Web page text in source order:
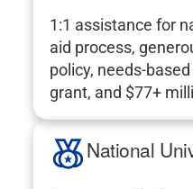
1:1 assistance for
aid process,
policy, needs-
grant, and $77+
National